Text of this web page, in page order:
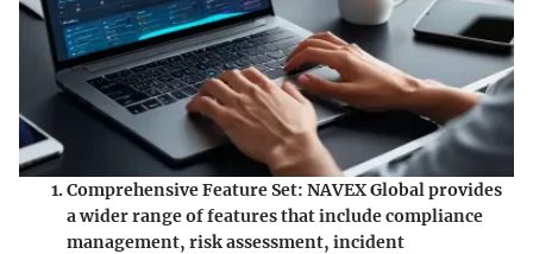
Comprehensive Feature Set: NAVEX Global provides
a wider range of features that include compliance
management, risk assessment, incident